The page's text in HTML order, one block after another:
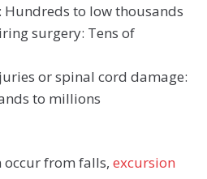
to low thousands
surgery: Tens of
or spinal cord damage:
to millions
from falls, excursion